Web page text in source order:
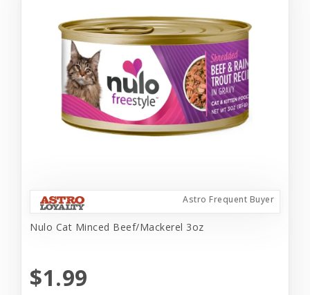
Astro Frequent Buyer
Nulo Cat Minced Beef/Mackerel 3oz
$1.99